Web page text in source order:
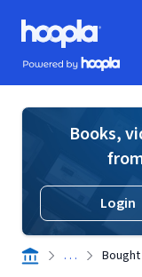
Skip to main content
Hoopla logo
Powered by Hoopla
Books,
Login
. . .